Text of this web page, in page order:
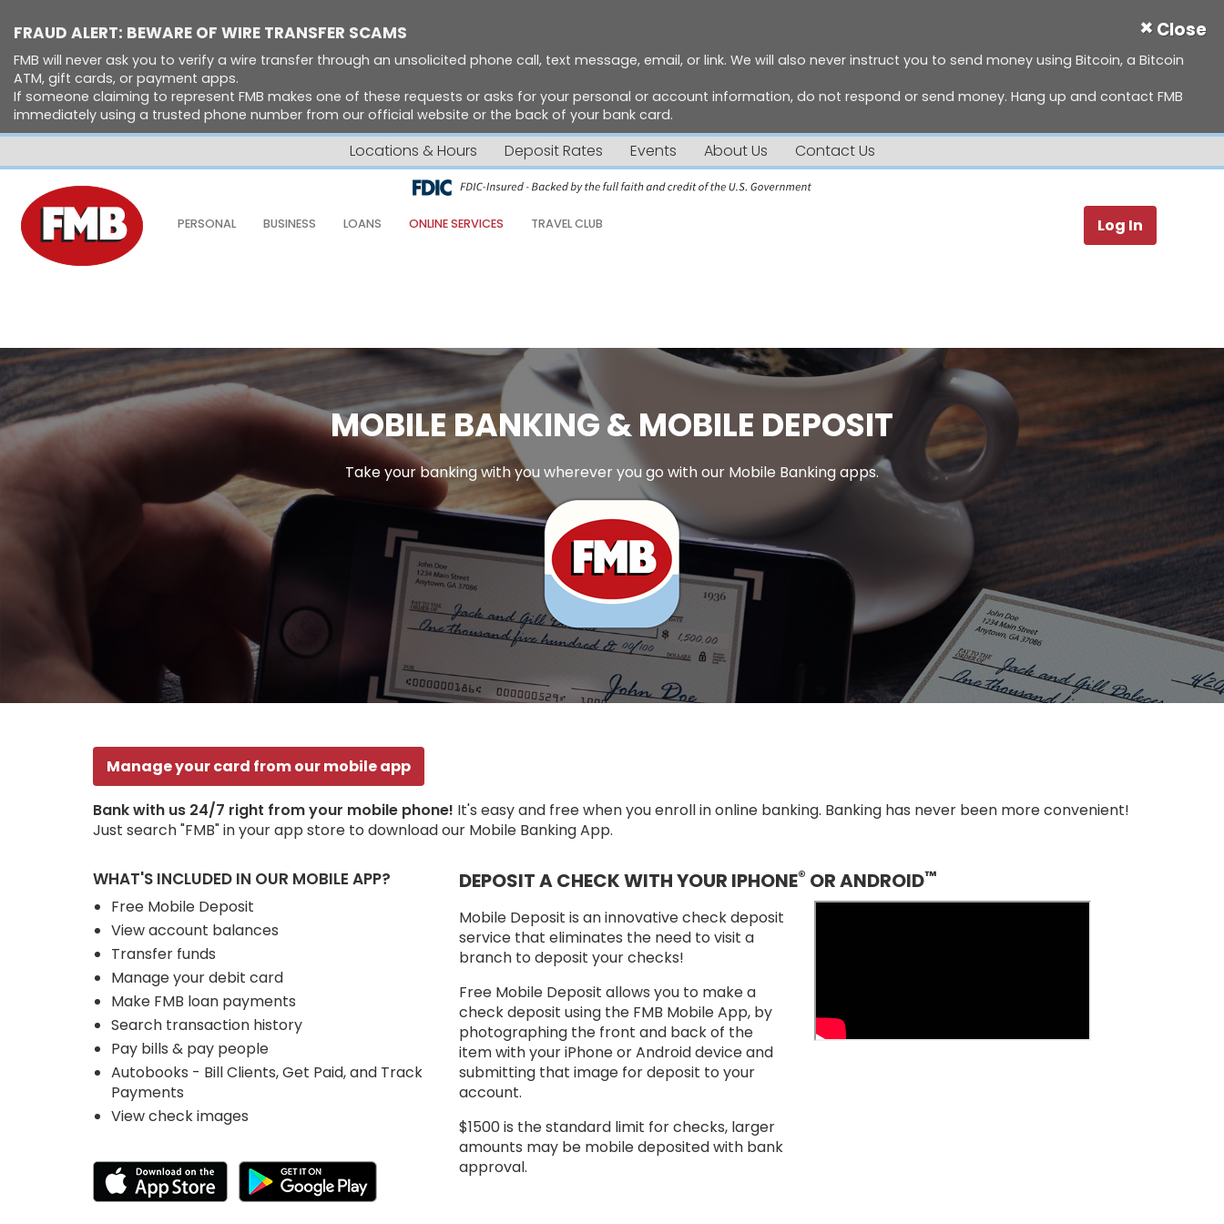
Skip to Content ↵ENTER
× Close
FRAUD ALERT: BEWARE OF WIRE TRANSFER SCAMS
FMB will never ask you to verify a wire transfer through an unsolicited phone call, text message, email, or link. We will also never instruct you to send money using Bitcoin, a Bitcoin
ATM, gift cards, or payment apps.
If someone claiming to represent FMB makes one of these requests or asks for your personal or account information, do not respond or send money. Hang up and contact FMB
immediately using a trusted phone number from our official website or the back of your bank card.
Locations & Hours Deposit Rates Events About Us Contact Us
PERSONAL BUSINESS LOANS ONLINE SERVICES TRAVEL CLUB Log In
MOBILE BANKING & MOBILE DEPOSIT
Take your banking with you wherever you go with our Mobile Banking apps.
Manage your card from our mobile app
Bank with us 24/7 right from your mobile phone! It's easy and free when you enroll in online banking. Banking has never been more convenient!
Just search "FMB" in your app store to download our Mobile Banking App.
WHAT'S INCLUDED IN OUR MOBILE APP?
Free Mobile Deposit
View account balances
Transfer funds
Manage your debit card
Make FMB loan payments
Search transaction history
Pay bills & pay people
Autobooks - Bill Clients, Get Paid, and Track
Payments
View check images
Download App from the AppDownload App from the Google Play
DEPOSIT A CHECK WITH YOUR IPHONE® OR ANDROID™
Mobile Deposit is an innovative check deposit
service that eliminates the need to visit a
branch to deposit your checks!
Free Mobile Deposit allows you to make a
check deposit using the FMB Mobile App, by
photographing the front and back of the
item with your iPhone or Android device and
submitting that image for deposit to your
account.
$1500 is the standard limit for checks, larger
amounts may be mobile deposited with bank
approval.